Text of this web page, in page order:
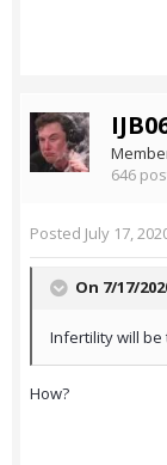
646
Posted July 17,
On 7/17/
Infertility will be
How?